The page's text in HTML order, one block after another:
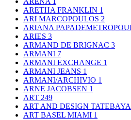
ARETHA FRANKLIN 1
ARI MARCOPOULOS 2
ARIANA
ARIES 3
ARMAND DE BRIGNAC 3
ARMANI 7
ARMANI EXCHANGE 1
ARMANI JEANS 1
ARMANI/ARCHIVIO 1
ARNE JACOBSEN 1
ART 249
ART AND DESIGN
ART BASEL MIAMI 1